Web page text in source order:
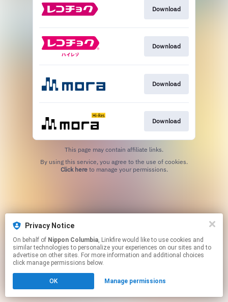
Privacy Notice
On behalf of Nippon Columbia, Linkfire would like to use cookies and
similar technologies to personalize your experiences on our sites and to
advertise on other sites. For more information and additional choices
click manage permissions below.
OK Manage permissions
Download
Download
Download
Download
This page may contain affiliate links.
Click hereto manage your permissions.